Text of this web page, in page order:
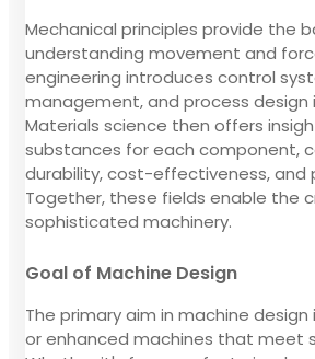
Mechanical principles provide the
understanding movement and
engineering introduces control
management, and process design
Materials science then offers
substances for each component,
durability, cost-effectiveness, and
Together, these fields enable the
sophisticated machinery.
Goal of Machine Design
The primary aim in machine
or enhanced machines that meet